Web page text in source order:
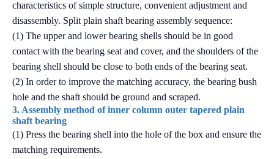
characteristics of simple structure, convenient adjustment and
disassembly. Split plain shaft bearing assembly sequence:
(1) The upper and lower bearing shells should be in good
contact with the bearing seat and cover, and the shoulders of the
bearing shell should be close to both ends of the bearing seat.
(2) In order to improve the matching accuracy, the bearing bush
hole and the shaft should be ground and scraped.
3. Assembly method of inner column outer tapered plain
shaft bearing
(1) Press the bearing shell into the hole of the box and ensure the
matching requirements.